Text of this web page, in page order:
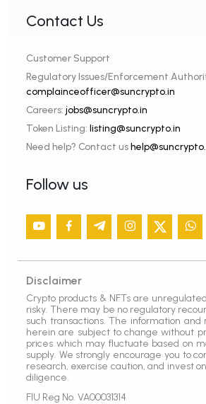
Contact Us
Customer Support
Regulatory Issues/Enforcement
complainceofficer@suncrypto.in
Careers: jobs@suncrypto.in
Token Listing: listing@suncrypto.in
Need help? Contact us
Follow us
Disclaimer
Crypto products & NFTs are
risky. There may be no regulatory
such transactions. The information
herein are subject to change without
prices which may fluctuate based on
supply. We strongly encourage you to
research, exercise caution, and invest
diligence.
FIU Reg No. VA00031314